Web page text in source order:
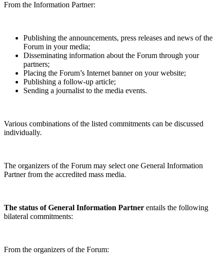
From the Information Partner:
Publishing the announcements, press releases and news of the
Forum in your media;
Disseminating information about the Forum through your
partners;
Placing the Forum’s Internet banner on your website;
Publishing a follow-up article;
Sending a journalist to the media events.
Various combinations of the listed commitments can be discussed
individually.
The organizers of the Forum may select one General Information
Partner from the accredited mass media.
The status of General Information Partner entails the following
bilateral commitments:
From the organizers of the Forum: